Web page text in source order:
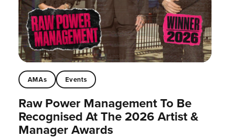
AMAs Events
Raw Power Management To Be
Recognised At The 2026 Artist &
Manager Awards